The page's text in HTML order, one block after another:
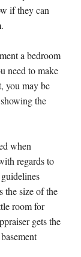
if they can
a bedroom
need to make
you may be
the
when
regards to
the size of the
room for
gets the